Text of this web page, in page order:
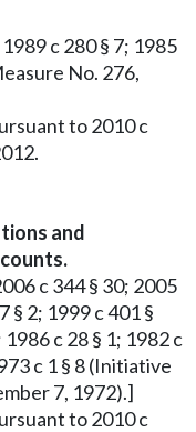
c 280 § 7; 1985
No. 276,
to 2010 c
and
c 344 § 30; 2005
§ 2; 1999 c 401 §
c 28 § 1; 1982 c
c 1 § 8 (Initiative
7, 1972).]
to 2010 c